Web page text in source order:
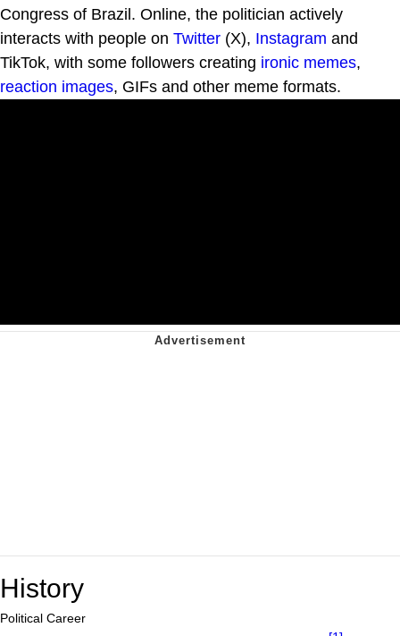
Congress of Brazil. Online, the politician actively
interacts with people on Twitter (X), Instagram and
TikTok, with some followers creating ironic memes,
reaction images, GIFs and other meme formats.
History
Political Career